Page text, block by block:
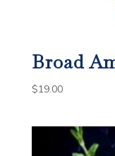
Broad
$19.00